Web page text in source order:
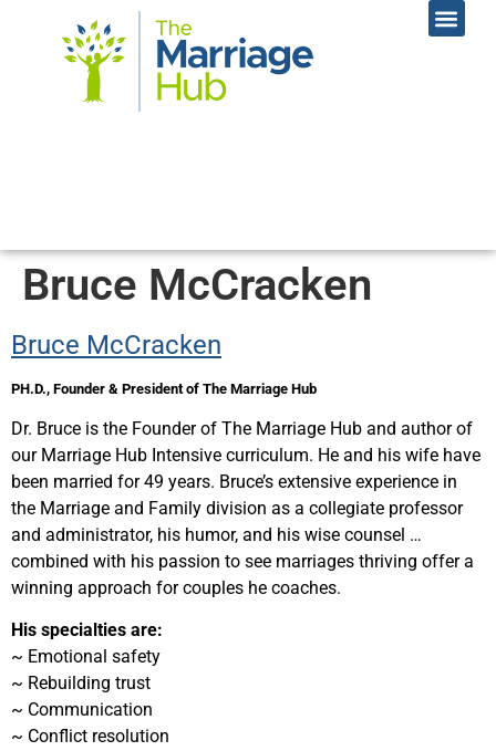
Bruce McCracken
Bruce McCracken
PH.D., Founder & President of The Marriage Hub
Dr. Bruce is the Founder of The Marriage Hub and author of
our Marriage Hub Intensive curriculum. He and his wife have
been married for 49 years. Bruce’s extensive experience in
the Marriage and Family division as a collegiate professor
and administrator, his humor, and his wise counsel …
combined with his passion to see marriages thriving offer a
winning approach for couples he coaches.
His specialties are:
~ Emotional safety
~ Rebuilding trust
~ Communication
~ Conflict resolution